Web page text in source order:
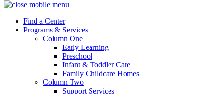
Find a Center
Programs & Services
Column One
Early Learning
Preschool
Infant & Toddler Care
Family Childcare Homes
Column Two
Support Services